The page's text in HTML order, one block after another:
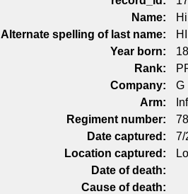
Name:
Alternate spelling of last name:
Year born:
Rank:
Company:
G
Arm:
Regiment number:
Date captured:
7/
Location captured:
Date of death:
Cause of death: